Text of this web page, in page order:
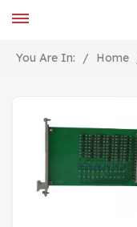
You Are In: / Home